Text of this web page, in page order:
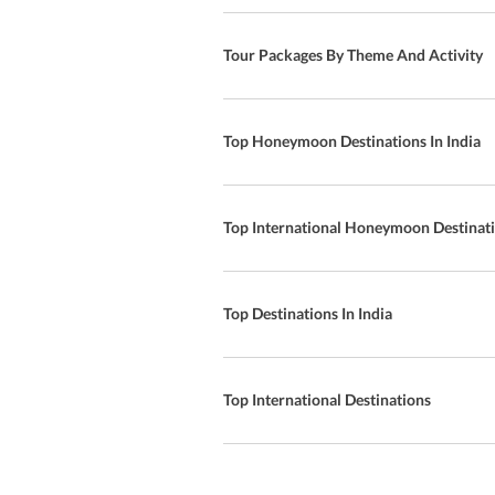
Tour Packages By Theme And Activity
Top Honeymoon Destinations In India
Top International Honeymoon
Top Destinations In India
Top International Destinations